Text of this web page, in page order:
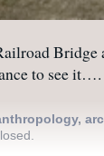
Bridge
to see it….
,